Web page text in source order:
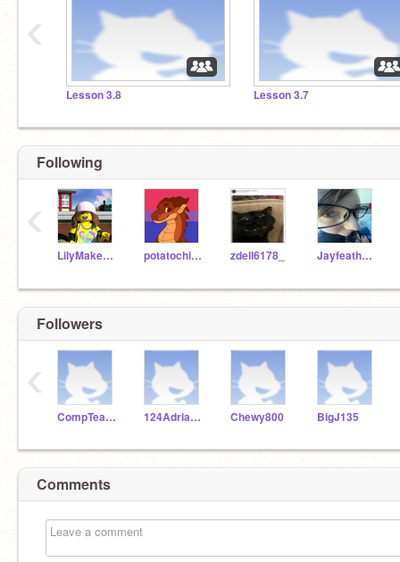
Lesson 3.8 Lesson 3.7
‹
Following
LilyMakesThings potatochipking zdell6178_ Jayfeatha4eva
‹
Followers
CompTeachLincoln 124Adrianthegoat Chewy800 BigJ135
‹
Comments